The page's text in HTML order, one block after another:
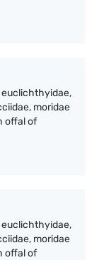
euclichthyidae,
moridae
offal of
euclichthyidae,
moridae
offal of